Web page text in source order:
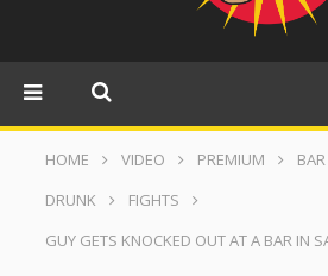
HOME VIDEO PREMIUM BAR
DRUNK
FIGHTS
GUY GETS KNOCKED OUT AT A BAR IN